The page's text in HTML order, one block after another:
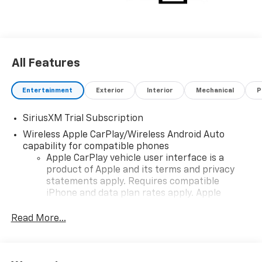
All Features
Entertainment Exterior Interior Mechanical
SiriusXM Trial Subscription
Wireless Apple CarPlay/Wireless Android Auto
capability for compatible phones
Apple CarPlay vehicle user interface is a
product of Apple and its terms and privacy
statements apply. Requires compatible
iPhone and data plan rates apply. Apple
iPhone and Apple Music are trademarks for
Read More...